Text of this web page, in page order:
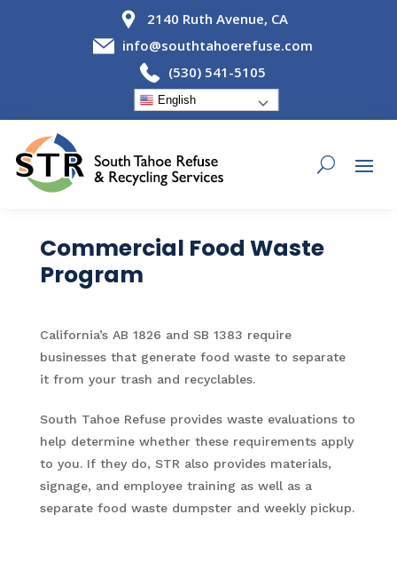
2140 Ruth Avenue, CA
info@southtahoerefuse.com
(530) 541-5105
English
Commercial Food Waste
Program
California’s AB 1826 and SB 1383 require
businesses that generate food waste to separate
it from your trash and recyclables.
South Tahoe Refuse provides waste evaluations to
help determine whether these requirements apply
to you. If they do, STR also provides materials,
signage, and employee training as well as a
separate food waste dumpster and weekly pickup.